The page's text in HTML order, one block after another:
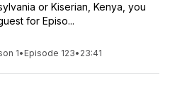
or Kiserian, Kenya, you
for Episo...
1• Episode 123• 23:41